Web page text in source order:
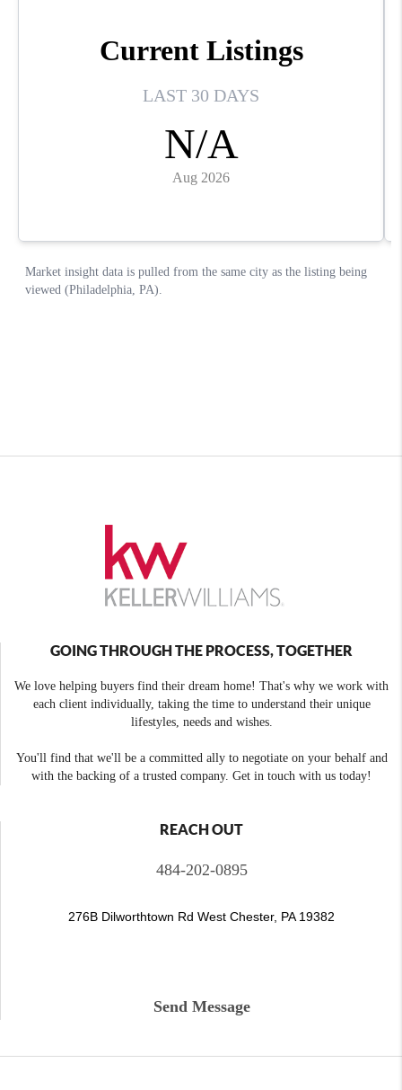
GOING THROUGH THE PROCESS, TOGETHER
We love helping buyers find their dream home! That's why we work with
each client individually, taking the time to understand their unique
lifestyles, needs and wishes.
You'll find that we'll be a committed ally to negotiate on your behalf and
with the backing of a trusted company. Get in touch with us today!
REACH OUT
484-202-0895
276B Dilworthtown Rd West Chester, PA 19382
Send Message